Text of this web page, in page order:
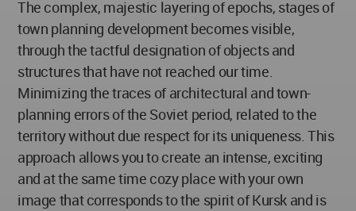
The complex, majestic layering of epochs, stages of
town planning development becomes visible,
through the tactful designation of objects and
structures that have not reached our time.
Minimizing the traces of architectural and town-
planning errors of the Soviet period, related to the
territory without due respect for its uniqueness. This
approach allows you to create an intense, exciting
and at the same time cozy place with your own
image that corresponds to the spirit of Kursk and is